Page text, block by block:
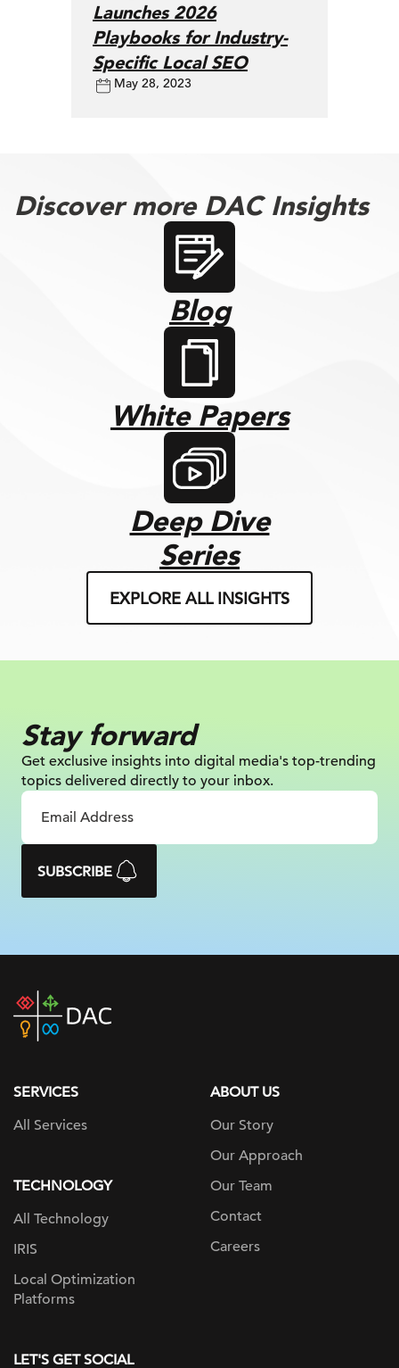
Launches 2026
Playbooks for Industry-
Specific Local SEO
May 28, 2023
Discover more DAC Insights
Blog
White Papers
Deep Dive
Series
EXPLORE ALL INSIGHTS
Stay forward
Get exclusive insights into digital media's top-trending
topics delivered directly to your inbox.
SUBSCRIBE
DAC
home
SERVICES
All Services
TECHNOLOGY
All Technology
IRIS
Local Optimization
Platforms
ABOUT US
Our Story
Our Approach
Our Team
Contact
Careers
LET'S GET SOCIAL